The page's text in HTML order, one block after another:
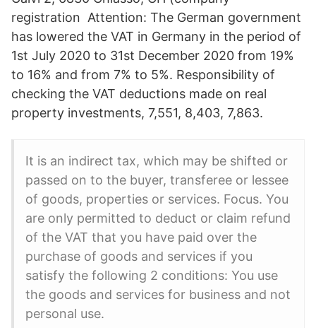
registration Attention: The German government
has lowered the VAT in Germany in the period of
1st July 2020 to 31st December 2020 from 19%
to 16% and from 7% to 5%. Responsibility of
checking the VAT deductions made on real
property investments, 7,551, 8,403, 7,863.
It is an indirect tax, which may be shifted or
passed on to the buyer, transferee or lessee
of goods, properties or services. Focus. You
are only permitted to deduct or claim refund
of the VAT that you have paid over the
purchase of goods and services if you
satisfy the following 2 conditions: You use
the goods and services for business and not
personal use.